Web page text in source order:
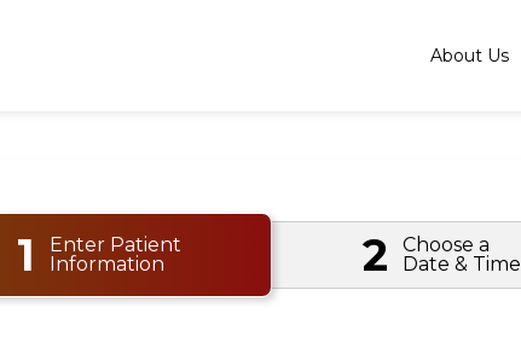
About Us
1
Enter Patient
Information
2
Choose a
Date & Time